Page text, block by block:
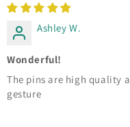
Ashley W.
Wonderful!
The pins are high quality
gesture